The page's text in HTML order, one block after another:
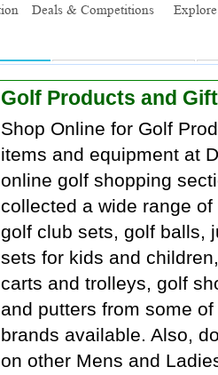
Golf Products and
Shop Online for Golf
items and equipment at
online golf shopping
collected a wide range of
golf club sets, golf balls,
sets for kids and
carts and trolleys, golf
and putters from some
brands available. Also,
on other Mens and